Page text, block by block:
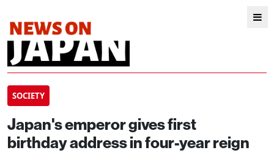
SOCIETY
Japan's emperor gives first
birthday address in four-year reign